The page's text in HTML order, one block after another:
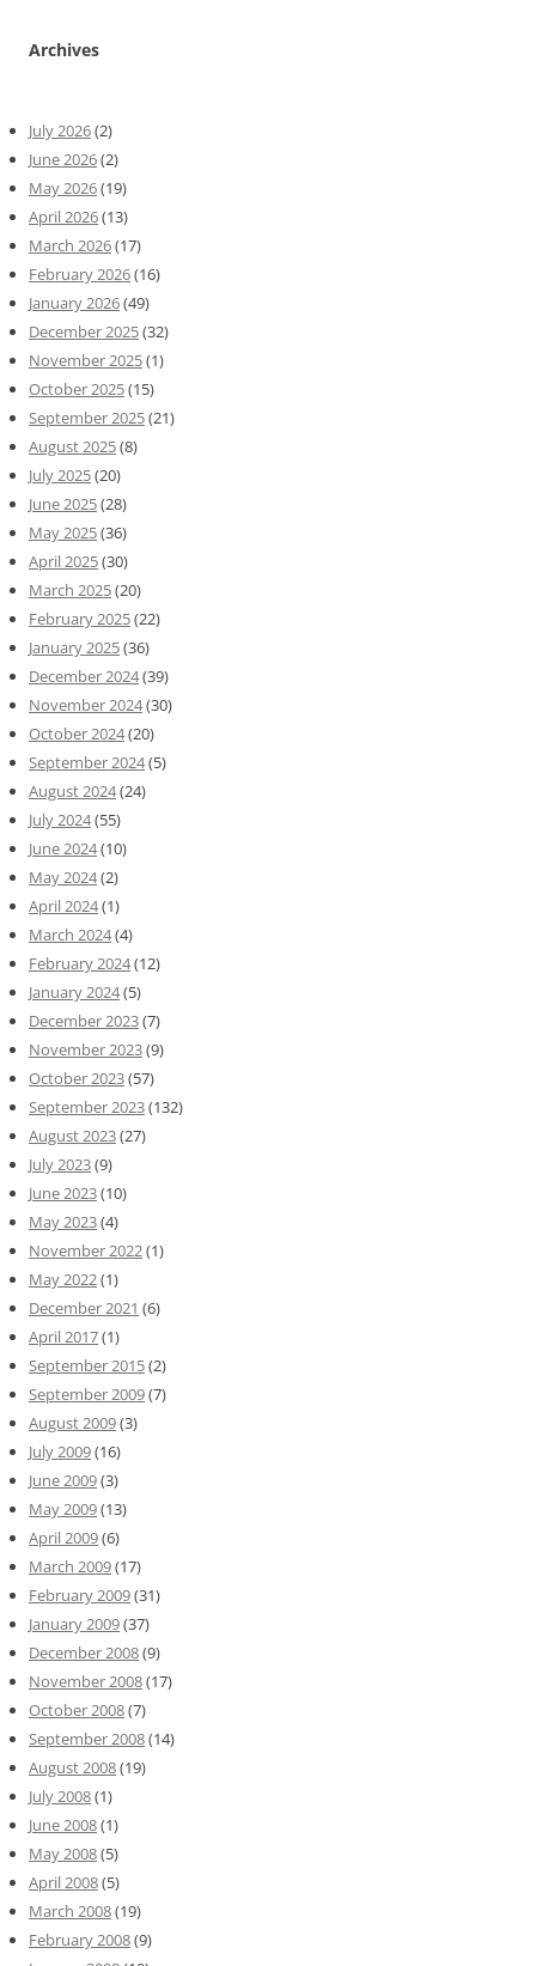
Archives
July 2026(2)
June 2026(2)
May 2026(19)
April 2026(13)
March 2026(17)
February 2026(16)
January 2026(49)
December 2025(32)
November 2025(1)
October 2025(15)
September 2025(21)
August 2025(8)
July 2025(20)
June 2025(28)
May 2025(36)
April 2025(30)
March 2025(20)
February 2025(22)
January 2025(36)
December 2024(39)
November 2024(30)
October 2024(20)
September 2024(5)
August 2024(24)
July 2024(55)
June 2024(10)
May 2024(2)
April 2024(1)
March 2024(4)
February 2024(12)
January 2024(5)
December 2023(7)
November 2023(9)
October 2023(57)
September 2023(132)
August 2023(27)
July 2023(9)
June 2023(10)
May 2023(4)
November 2022(1)
May 2022(1)
December 2021 (6)
April 2017(1)
September 2015(2)
September 2009(7)
August 2009(3)
July 2009(16)
June 2009(3)
May 2009(13)
April 2009(6)
March 2009(17)
February 2009(31)
January 2009(37)
December 2008(9)
November 2008(17)
October 2008(7)
September 2008(14)
August 2008(19)
July 2008(1)
June 2008(1)
May 2008(5)
April 2008(5)
March 2008(19)
February 2008(9)